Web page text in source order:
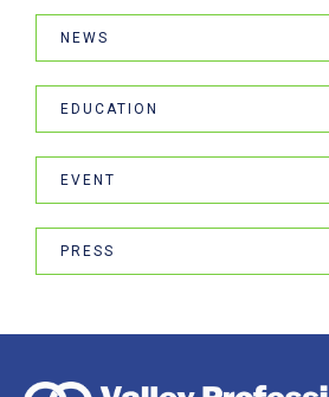
NEWS
EDUCATION
EVENT
PRESS